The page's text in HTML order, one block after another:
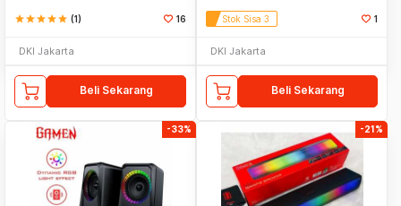
starstarstarstarstar (1) 16
DKI Jakarta
Beli Sekarang
Stok Sisa 3 1
DKI Jakarta
Beli Sekarang
-33% -21%